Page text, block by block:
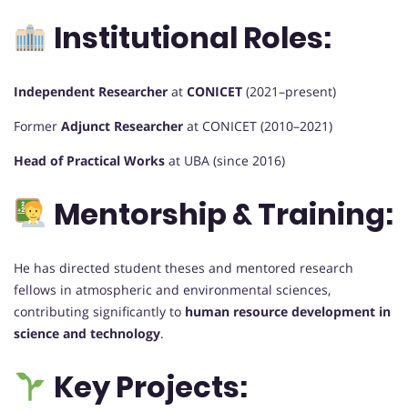
Institutional Roles:
Independent Researcher at CONICET (2021–present)
Former Adjunct Researcher at CONICET (2010–2021)
Head of Practical Works at UBA (since 2016)
Mentorship & Training:
He has directed student theses and mentored research
fellows in atmospheric and environmental sciences,
contributing significantly to human resource development in
science and technology.
Key Projects: